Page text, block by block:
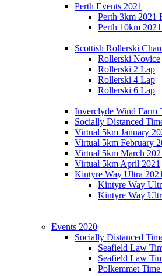
Perth Events 2021
Perth 3km 2021
Perth 10km
Scottish Rollerski
Rollerski Novice
Rollerski 2 Lap
Rollerski 4 Lap
Rollerski 6 Lap
Inverclyde Wind Farm
Socially Distanced
Virtual 5km January
Virtual 5km February
Virtual 5km March
Virtual 5km April 2021
Kintyre Way Ultra 2021
Kintyre Way
Kintyre Way
Events 2020
Socially Distanced
Seafield Law
Seafield Law
Polkemmet